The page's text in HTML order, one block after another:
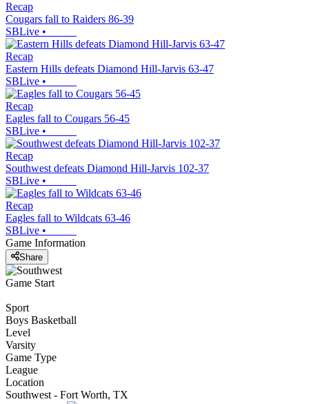
Recap
Cougars fall to Raiders 86-39
SBLive •
Recap
Eastern Hills defeats Diamond Hill-Jarvis 63-47
SBLive •
Recap
Eagles fall to Cougars 56-45
SBLive •
Recap
Southwest defeats Diamond Hill-Jarvis 102-37
SBLive •
Recap
Eagles fall to Wildcats 63-46
SBLive •
Game Information
Share
Game Start
Sport
Boys Basketball
Level
Varsity
Game Type
League
Location
Southwest - Fort Worth, TX